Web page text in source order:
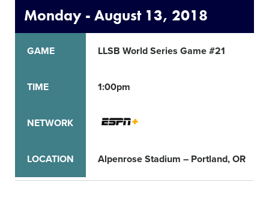
Monday - August 13, 2018
GAME
TIME
NETWORK
LOCATION
LLSB World Series Game #21
1:00pm
Alpenrose Stadium – Portland, OR